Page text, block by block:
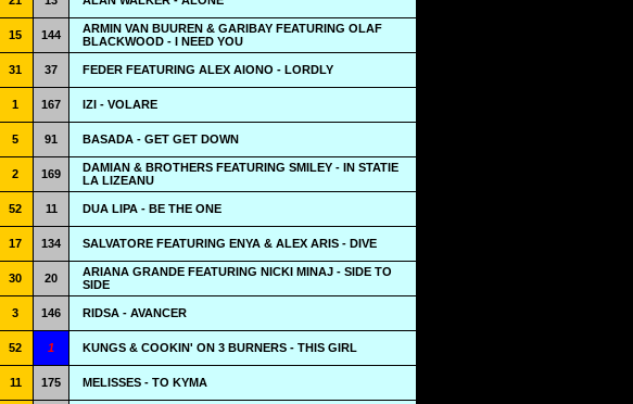
15 144
ARMIN VAN BUUREN & GARIBAY FEATURING OLAF
BLACKWOOD - I NEED YOU
31 37 FEDER FEATURING ALEX AIONO - LORDLY
1 167 IZI - VOLARE
5 91 BASADA - GET GET DOWN
2 169
DAMIAN & BROTHERS FEATURING SMILEY - IN STATIE
LA LIZEANU
52 11 DUA LIPA - BE THE ONE
17 134 SALVATORE FEATURING ENYA & ALEX ARIS - DIVE
30 20
ARIANA GRANDE FEATURING NICKI MINAJ - SIDE TO
SIDE
3 146 RIDSA - AVANCER
52 1 KUNGS & COOKIN' ON 3 BURNERS - THIS GIRL
11 175 MELISSES - TO KYMA